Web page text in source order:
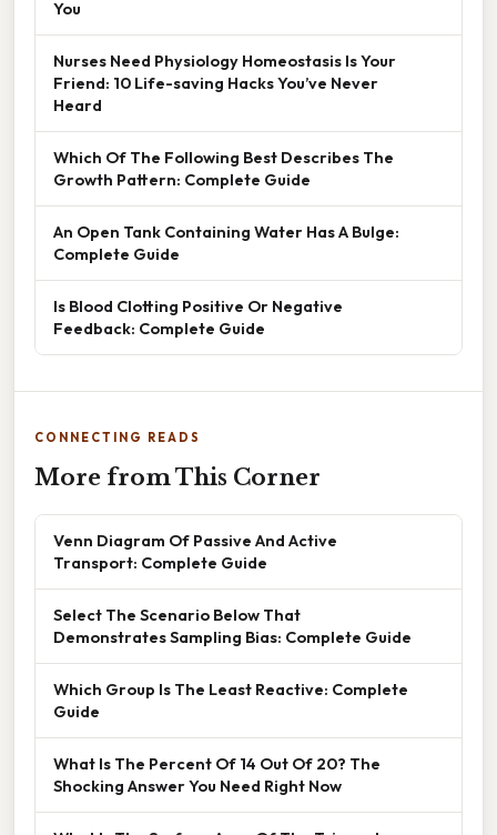
You
Nurses Need Physiology Homeostasis Is Your
Friend: 10 Life-saving Hacks You’ve Never
Heard
Which Of The Following Best Describes The
Growth Pattern: Complete Guide
An Open Tank Containing Water Has A Bulge:
Complete Guide
Is Blood Clotting Positive Or Negative
Feedback: Complete Guide
CONNECTING READS
More from This Corner
Venn Diagram Of Passive And Active
Transport: Complete Guide
Select The Scenario Below That
Demonstrates Sampling Bias: Complete Guide
Which Group Is The Least Reactive: Complete
Guide
What Is The Percent Of 14 Out Of 20? The
Shocking Answer You Need Right Now